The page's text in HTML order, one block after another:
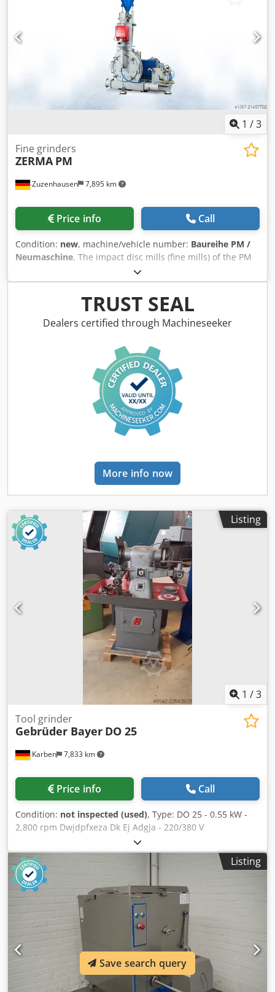
1 /3
Zuzenhausen 7,895 km
Fine grinders
ZERMA PM
Price info Call
Condition: new, machine/vehicle number: Baureihe PM /
Neumaschine, The impact disc mills (fine mills) of the PM
series are high-speed centrifugal mills designed for the
fine grinding of nearly all thermoplastic plastics. Typical
applications include the fine pulverization of regrind
material or virgin material from profile, pipe, or sheet
extrusion. Additionally, these mills can be used in the
material is fed centrally through the stationary grinding
disc with a dosing device. Fine grinding takes place
between the rotating and stationary grinding discs.
Discharge occurs via pneumatic extraction. Dsdpfoyr I
TRUST SEAL
Dealers certified through Machineseeker
More info now
Listing
1 /3
Karben 7,833 km
Tool grinder
Gebrüder Bayer DO 25
Price info Call
Condition: not inspected (used), Type: DO 25 - 0.55 kW -
2,800 rpm Dwjdpfxeza Dk Ej Adgja - 220/380 V
Listing
Save search query